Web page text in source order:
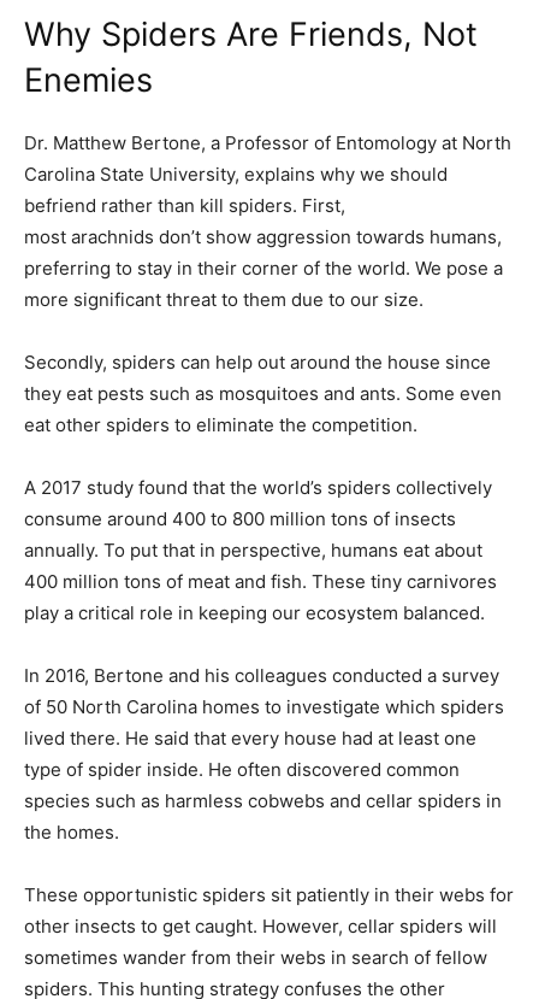
Why Spiders Are Friends, Not
Enemies
Dr. Matthew Bertone, a Professor of Entomology at North
Carolina State University, explains why we should
befriend rather than kill spiders. First,
most arachnids don’t show aggression towards humans,
preferring to stay in their corner of the world. We pose a
more significant threat to them due to our size.
Secondly, spiders can help out around the house since
they eat pests such as mosquitoes and ants. Some even
eat other spiders to eliminate the competition.
A 2017 study found that the world’s spiders collectively
consume around 400 to 800 million tons of insects
annually. To put that in perspective, humans eat about
400 million tons of meat and fish. These tiny carnivores
play a critical role in keeping our ecosystem balanced.
In 2016, Bertone and his colleagues conducted a survey
of 50 North Carolina homes to investigate which spiders
lived there. He said that every house had at least one
type of spider inside. He often discovered common
species such as harmless cobwebs and cellar spiders in
the homes.
These opportunistic spiders sit patiently in their webs for
other insects to get caught. However, cellar spiders will
sometimes wander from their webs in search of fellow
spiders. This hunting strategy confuses the other